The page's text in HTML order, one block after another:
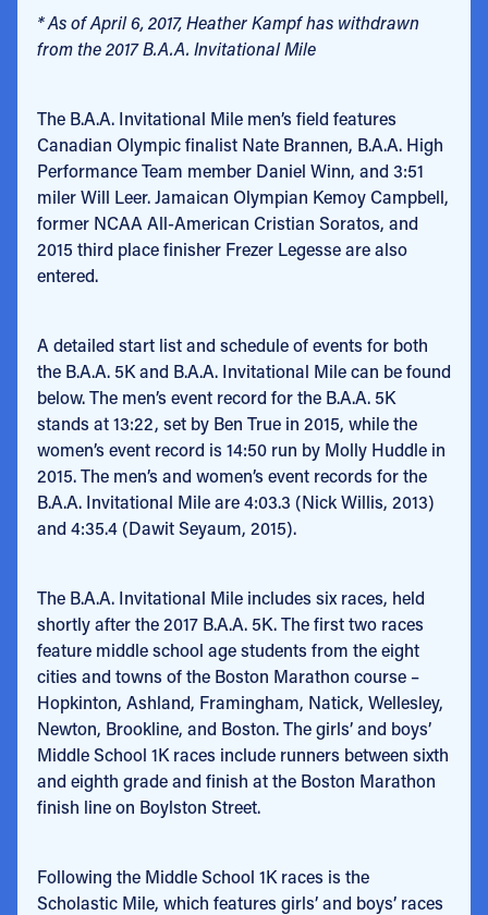
* As of April 6, 2017, Heather Kampf has withdrawn
from the 2017 B.A.A. Invitational Mile
The B.A.A. Invitational Mile men’s field features
Canadian Olympic finalist Nate Brannen, B.A.A. High
Performance Team member Daniel Winn, and 3:51
miler Will Leer. Jamaican Olympian Kemoy Campbell,
former NCAA All-American Cristian Soratos, and
2015 third place finisher Frezer Legesse are also
entered.
A detailed start list and schedule of events for both
the B.A.A. 5K and B.A.A. Invitational Mile can be found
below. The men’s event record for the B.A.A. 5K
stands at 13:22, set by Ben True in 2015, while the
women’s event record is 14:50 run by Molly Huddle in
2015. The men’s and women’s event records for the
B.A.A. Invitational Mile are 4:03.3 (Nick Willis, 2013)
and 4:35.4 (Dawit Seyaum, 2015).
The B.A.A. Invitational Mile includes six races, held
shortly after the 2017 B.A.A. 5K. The first two races
feature middle school age students from the eight
cities and towns of the Boston Marathon course –
Hopkinton, Ashland, Framingham, Natick, Wellesley,
Newton, Brookline, and Boston. The girls’ and boys’
Middle School 1K races include runners between sixth
and eighth grade and finish at the Boston Marathon
finish line on Boylston Street.
Following the Middle School 1K races is the
Scholastic Mile, which features girls’ and boys’ races